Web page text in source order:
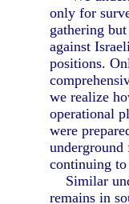
only for
gathering
against
positions.
we realize
operational
were
continuing
Similar
remains in